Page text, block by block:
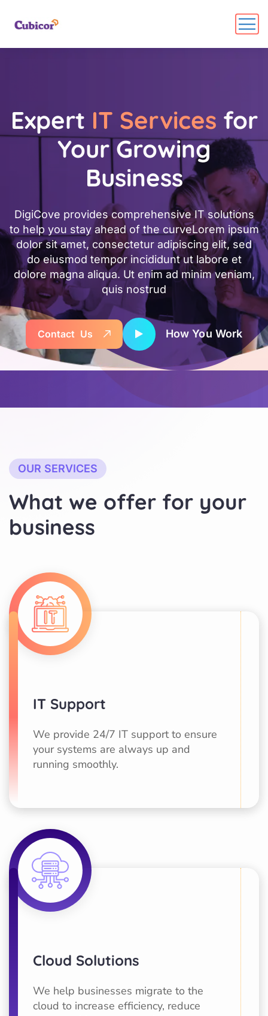
Expert IT Services for
Your Growing
Business
DigiCove provides comprehensive IT solutions
to help you stay ahead of the curveLorem ipsum
dolor sit amet, consectetur adipiscing elit, sed
do eiusmod tempor incididunt ut labore et
dolore magna aliqua. Ut enim ad minim veniam,
quis nostrud
Contact Us How You Work
OUR SERVICES
What we offer for your
business
IT Support
We provide 24/7 IT support to ensure
your systems are always up and
running smoothly.
Cloud Solutions
We help businesses migrate to the
cloud to increase efficiency, reduce